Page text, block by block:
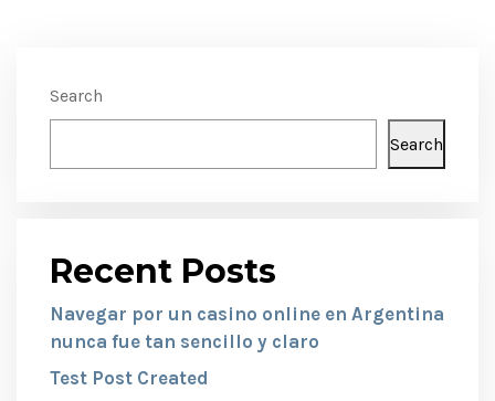
Search
Search
Recent Posts
Navegar por un casino online en Argentina
nunca fue tan sencillo y claro
Test Post Created